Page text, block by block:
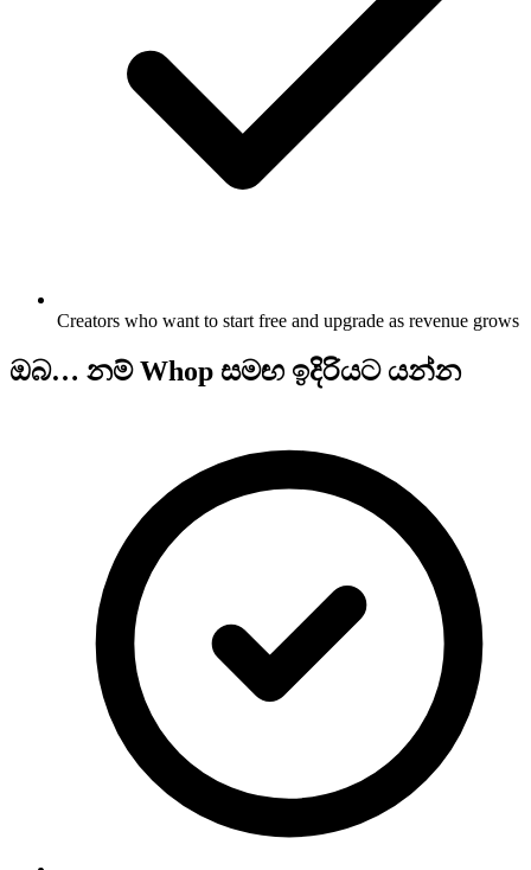
Creators who want to start free and upgrade as revenue grows
ඔබ… නම් Whop සමඟ ඉදිරියට යන්න